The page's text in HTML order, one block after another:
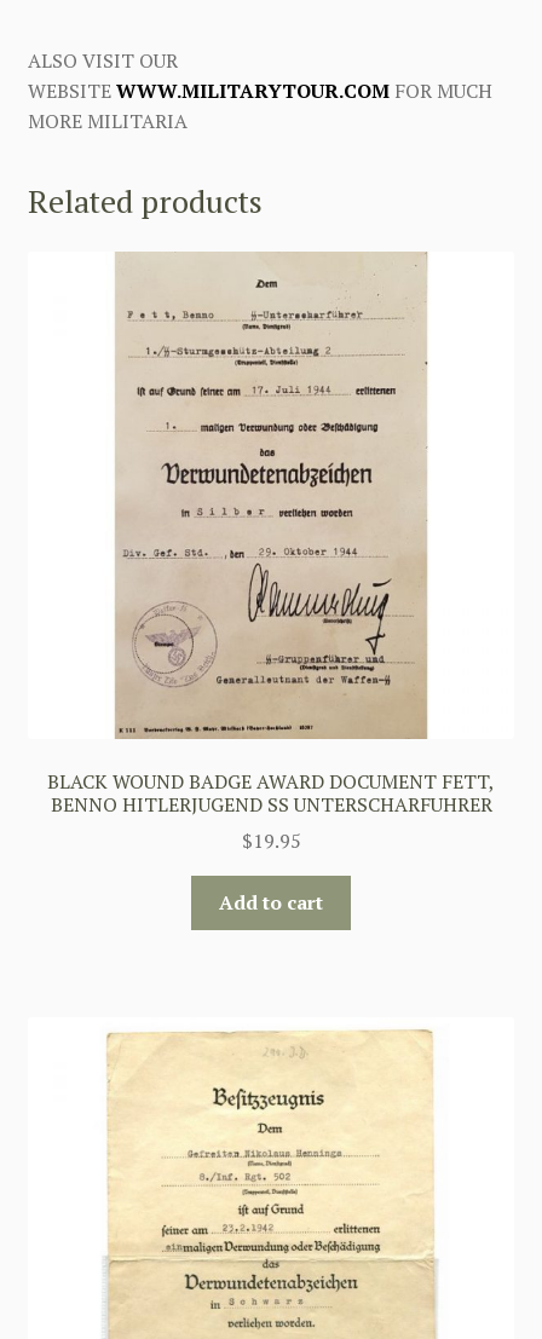
ALSO VISIT OUR
WEBSITEWWW.MILITARYTOUR.COMFOR MUCH
MORE MILITARIA
Related products
BLACK WOUND BADGE AWARD DOCUMENT FETT,
BENNO HITLERJUGEND SS UNTERSCHARFUHRER
$19.95
Add to cart